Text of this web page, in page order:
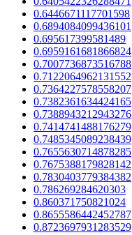
0.6446671117701598
0.6894084099436101
0.695617399581489
0.6959161681866824
0.7007736873516788
0.7122064962131552
0.7364227578558207
0.7382361634424165
0.7388943212943276
0.7414741488176279
0.7485345089238439
0.7655630714878285
0.7675388179828142
0.7830403779384382
0.786269284620303
0.860371750821024
0.8655586442452787
0.8723697931283529